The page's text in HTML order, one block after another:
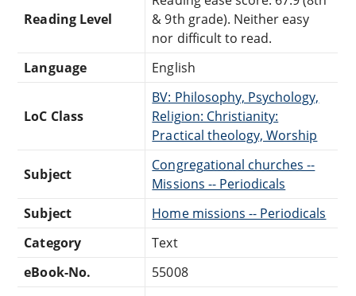
Reading Level
& 9th grade). Neither easy
nor difficult to read.
Language
English
LoC Class
BV: Philosophy, Psychology,
Religion: Christianity:
Practical theology, Worship
Subject
Congregational churches --
Missions -- Periodicals
Subject
Home missions -- Periodicals
Category
Text
eBook-No.
55008